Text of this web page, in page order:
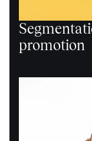
promotion